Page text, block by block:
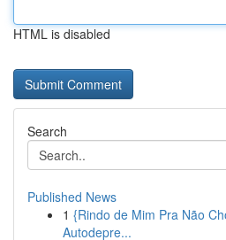
HTML is disabled
Search
Published News
1 {Rindo de Mim Pra Não
Autodepre...